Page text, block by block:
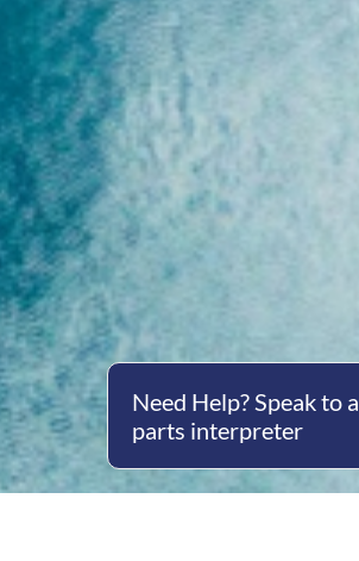
Need Help? Speak to a
parts interpreter